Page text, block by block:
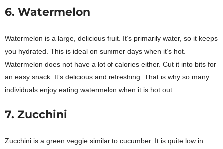
6. Watermelon
Watermelon is a large, delicious fruit. It’s primarily water, so it keeps
you hydrated. This is ideal on summer days when it’s hot.
Watermelon does not have a lot of calories either. Cut it into bits for
an easy snack. It’s delicious and refreshing. That is why so many
individuals enjoy eating watermelon when it is hot out.
7. Zucchini
Zucchini is a green veggie similar to cucumber. It is quite low in